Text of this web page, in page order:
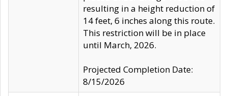
resulting in a height reduction of
14 feet, 6 inches along this route.
This restriction will be in place
until March, 2026.
Projected Completion Date:
8/15/2026